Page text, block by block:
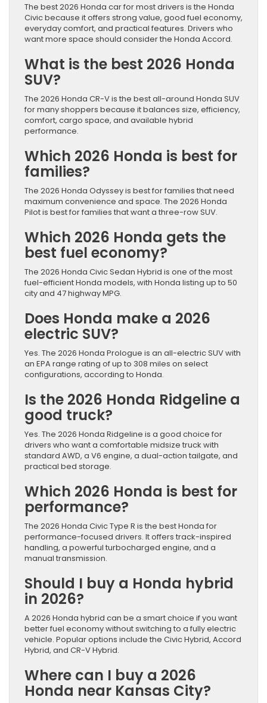
The best 2026 Honda car for most drivers is the Honda
Civic because it offers strong value, good fuel economy,
everyday comfort, and practical features. Drivers who
want more space should consider the Honda Accord.
What is the best 2026 Honda
SUV?
The 2026 Honda CR-V is the best all-around Honda SUV
for many shoppers because it balances size, efficiency,
comfort, cargo space, and available hybrid
performance.
Which 2026 Honda is best for
families?
The 2026 Honda Odyssey is best for families that need
maximum convenience and space. The 2026 Honda
Pilot is best for families that want a three-row SUV.
Which 2026 Honda gets the
best fuel economy?
The 2026 Honda Civic Sedan Hybrid is one of the most
fuel-efficient Honda models, with Honda listing up to 50
city and 47 highway MPG.
Does Honda make a 2026
electric SUV?
Yes. The 2026 Honda Prologue is an all-electric SUV with
an EPA range rating of up to 308 miles on select
configurations, according to Honda.
Is the 2026 Honda Ridgeline a
good truck?
Yes. The 2026 Honda Ridgeline is a good choice for
drivers who want a comfortable midsize truck with
standard AWD, a V6 engine, a dual-action tailgate, and
practical bed storage.
Which 2026 Honda is best for
performance?
The 2026 Honda Civic Type R is the best Honda for
performance-focused drivers. It offers track-inspired
handling, a powerful turbocharged engine, and a
manual transmission.
Should I buy a Honda hybrid
in 2026?
A 2026 Honda hybrid can be a smart choice if you want
better fuel economy without switching to a fully electric
vehicle. Popular options include the Civic Hybrid, Accord
Hybrid, and CR-V Hybrid.
Where can I buy a 2026
Honda near Kansas City?